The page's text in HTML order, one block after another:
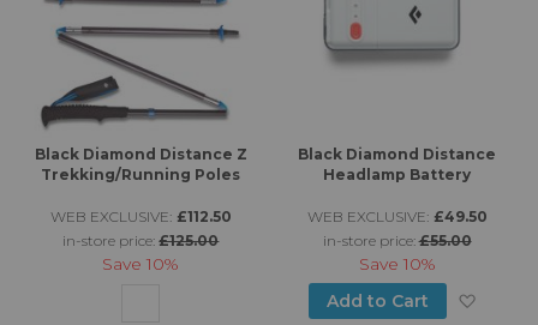
Black Diamond Distance Z
Trekking/Running Poles
WEB EXCLUSIVE: £112.50
in-store price:£125.00
Save10%
Black Diamond Distance
Headlamp Battery
WEB EXCLUSIVE: £49.50
in-store price:£55.00
Save 10%
Add to Cart